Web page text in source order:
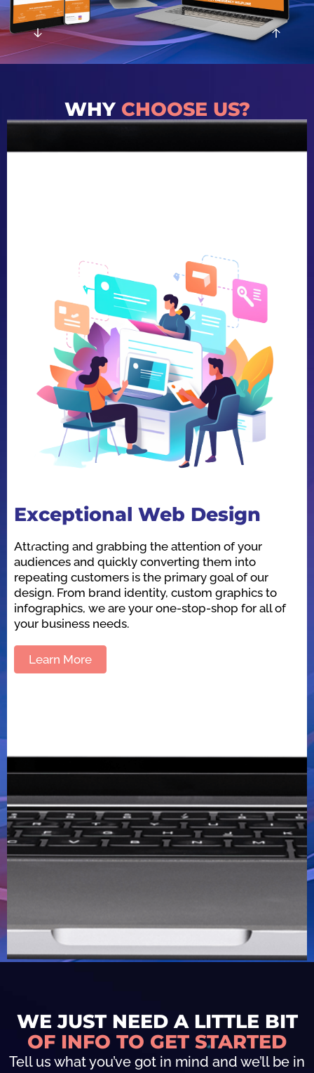
WHY CHOOSE US?
Exceptional Web Design
Attracting and grabbing the attention of your
audiences and quickly converting them into
repeating customers is the primary goal of our
design. From brand identity, custom graphics to
infographics, we are your one-stop-shop for all of
your business needs.
Learn More
WE JUST NEED A LITTLE BIT
OF INFO TO GET STARTED
Tell us what you’ve got in mind and we’ll be in